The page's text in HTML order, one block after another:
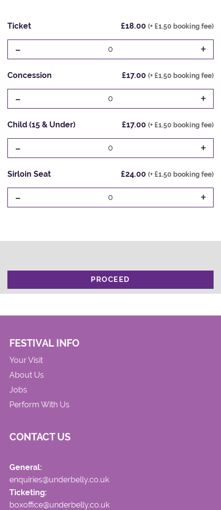
Ticket £18.00 (+ £1.50 booking fee)
- 0 +
Concession £17.00 (+ £1.50 booking fee)
- 0 +
Child (15 & Under) £17.00 (+ £1.50 booking fee)
- 0 +
Sirloin Seat £24.00 (+ £1.50 booking fee)
- 0 +
PROCEED
FESTIVAL INFO
Your Visit
About Us
Jobs
Perform With Us
CONTACT US
General:
enquiries@underbelly.co.uk
Ticketing:
boxoffice@underbelly.co.uk